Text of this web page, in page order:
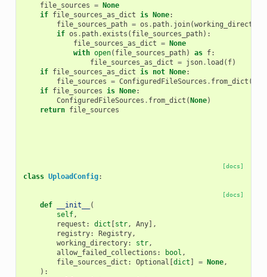
file_sources = None
if file_sources_as_dict is None:
file_sources_path = os . path. join(working_directory
if os . path.exists ( file_sources_path):
file_sources_as_dict = None
with open( file_sources_path) as f:
file_sources_as_dict = json. load ( f)
if file_sources_as_dict is not None:
file_sources = ConfiguredFileSources . from_dict (
if file_sources is None:
ConfiguredFileSources . from_dict (None)
return file_sources
[docs]
class UploadConfig:
[docs]
def __init__
(
self,
request : dict [str, Any],
registry: Registry,
working_directory: str,
allow_failed_collections : bool ,
file_sources_dict : Optional [dict ] = None,
):